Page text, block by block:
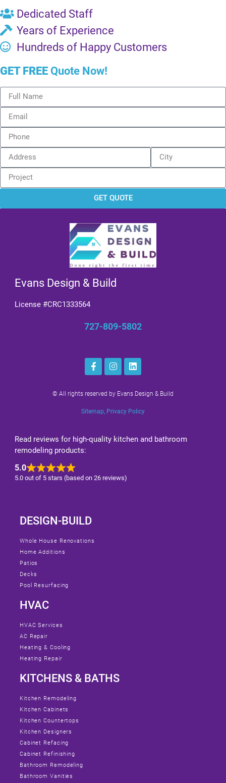
Dedicated Staff
Years of Experience
Hundreds of Happy Customers
GET FREE Quote Now!
GET QUOTE
Evans Design & Build
License #CRC1333564
727-809-5802
© All rights reserved by Evans Design & Build
Sitemap, Privacy Policy
Read reviews for high-quality kitchen and bathroom
remodeling products:
5.0
5.0 out of 5 stars (based on 26 reviews)
DESIGN-BUILD
Whole House Renovations
Home Additions
Patios
Decks
Pool Resurfacing
HVAC
HVAC Services
AC Repair
Heating & Cooling
Heating Repair
KITCHENS & BATHS
Kitchen Remodeling
Kitchen Cabinets
Kitchen Countertops
Kitchen Designers
Cabinet Refacing
Cabinet Refinishing
Bathroom Remodeling
Bathroom Vanities